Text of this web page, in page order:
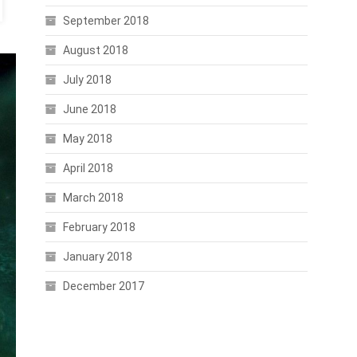
September 2018
August 2018
July 2018
June 2018
May 2018
April 2018
March 2018
February 2018
January 2018
December 2017